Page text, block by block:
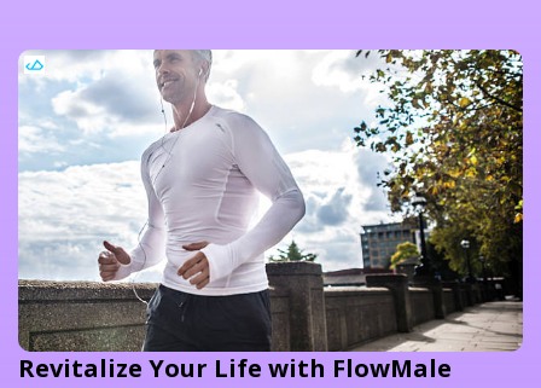
Revitalize Your Life with FlowMale